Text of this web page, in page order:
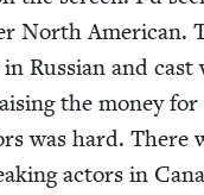
North Amer­i­can.
Russ­ian and cast
the mon­ey for
was hard. There
actors in